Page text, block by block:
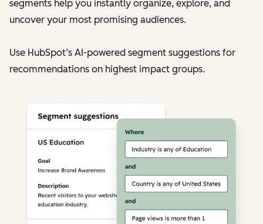
segments help you instantly organize, explore, and
uncover your most promising audiences.
Use HubSpot’s AI-powered segment suggestions for
recommendations on highest impact groups.